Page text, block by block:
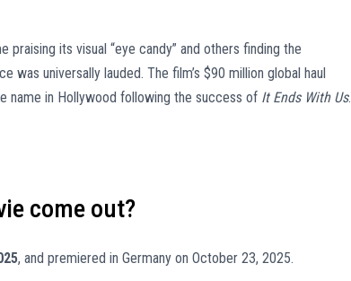
its visual “eye candy” and others finding the
universally lauded. The film’s $90 million global haul
name in Hollywood following the success of It Ends With Us.
come out?
, and premiered in Germany on October 23, 2025.